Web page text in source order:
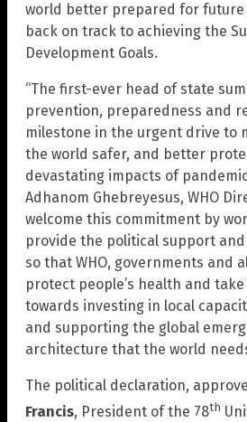
world better prepared for future
back on track to achieving the
Development Goals.
“The first-ever head of state
prevention, preparedness and
milestone in the urgent drive to
the world safer, and better
devastating impacts of
Adhanom Ghebreyesus, WHO
welcome this commitment by
provide the political support
so that WHO, governments and
protect people’s health and
towards investing in local
and supporting the global
architecture that the world
The political declaration,
Francis, President of the 78th